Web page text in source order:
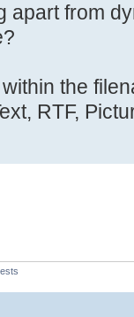
apart from
the
RTF,